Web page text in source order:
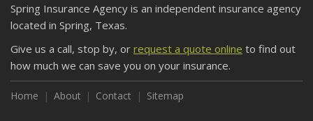
September
Keeping Your Commercial Property Prepared for Severe
Weather
August
Owner’s Cyber Checklist
Spring Insurance Agency is an independent insurance agency
located in Spring, Texas.
Give us a call, stop by, or request a quote online to find out
how much we can save you on your insurance.
Home About Contact Sitemap